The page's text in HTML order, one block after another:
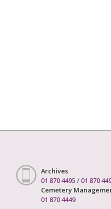
Archives
01 870 4495 /01 870
Cemetery
01 870 4449